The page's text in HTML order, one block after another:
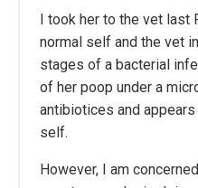
I took her to the vet
normal self and the vet
stages of a bacterial
of her poop under a
antibiotices and
self.
However, I am